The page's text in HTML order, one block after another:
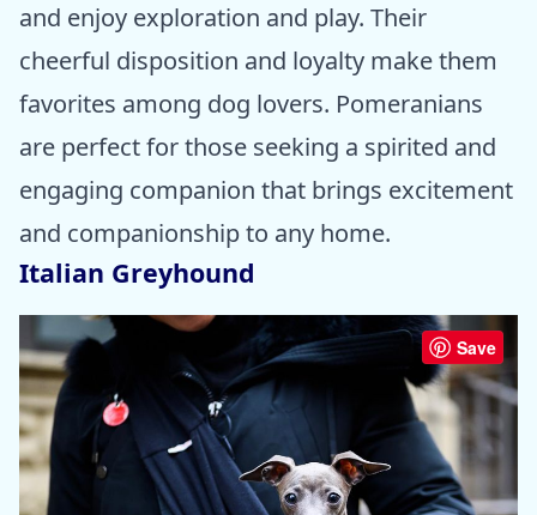
and enjoy exploration and play. Their
cheerful disposition and loyalty make them
favorites among dog lovers. Pomeranians
are perfect for those seeking a spirited and
engaging companion that brings excitement
and companionship to any home.
Italian Greyhound
Save